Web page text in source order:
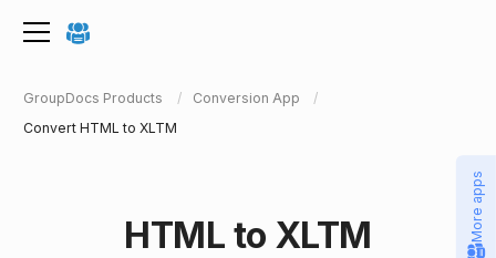
GroupDocs Products
Conversion App
Convert HTML to XLTM
HTML to XLTM
More apps